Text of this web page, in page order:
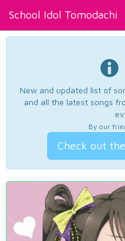
School Idol Tomodachi
New and updated list of
and all the latest songs
By our
Check out